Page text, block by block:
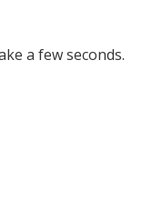
a few seconds.